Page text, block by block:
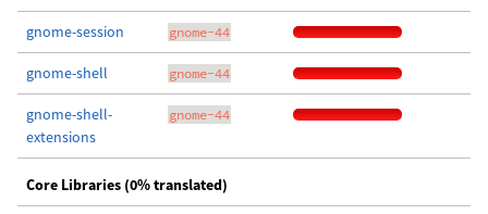
gnome-session gnome-44
gnome-shell gnome-44
gnome-shell-
extensions
gnome-44
Core Libraries (0% translated)